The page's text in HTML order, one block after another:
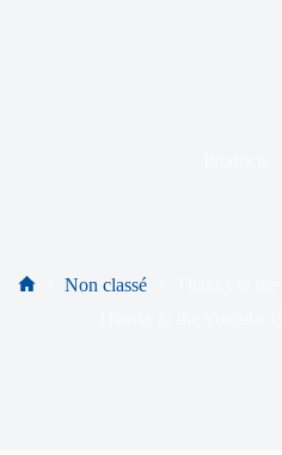
Non classé